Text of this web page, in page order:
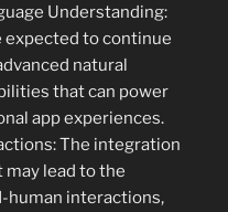
Understanding:
expected to continue
natural
that can power
app experiences.
The integration
may lead to the
human interactions,